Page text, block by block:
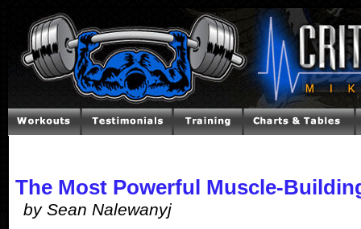
The Most Powerful Muscle-
by Sean Nalewanyj